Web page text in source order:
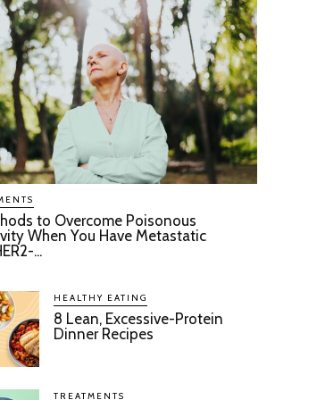
to Overcome Poisonous
When You Have Metastatic
...
HEALTHY EATING
8 Lean, Excessive-Protein
Dinner Recipes
TREATMENTS